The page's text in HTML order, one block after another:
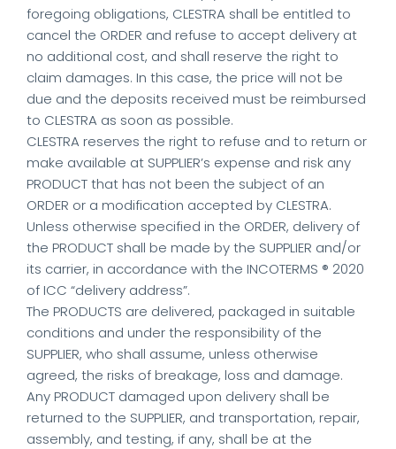
foregoing obligations, CLESTRA shall be entitled to
cancel the ORDER and refuse to accept delivery at
no additional cost, and shall reserve the right to
claim damages. In this case, the price will not be
due and the deposits received must be reimbursed
to CLESTRA as soon as possible.
CLESTRA reserves the right to refuse and to return or
make available at SUPPLIER’s expense and risk any
PRODUCT that has not been the subject of an
ORDER or a modification accepted by CLESTRA.
Unless otherwise specified in the ORDER, delivery of
the PRODUCT shall be made by the SUPPLIER and/or
its carrier, in accordance with the INCOTERMS ® 2020
of ICC “delivery address”.
The PRODUCTS are delivered, packaged in suitable
conditions and under the responsibility of the
SUPPLIER, who shall assume, unless otherwise
agreed, the risks of breakage, loss and damage.
Any PRODUCT damaged upon delivery shall be
returned to the SUPPLIER, and transportation, repair,
assembly, and testing, if any, shall be at the